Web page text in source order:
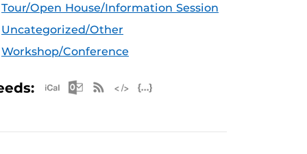
Tour/Open House/Information Session
Uncategorized/Other
Workshop/Conference
Apple iCal Feed (ICS)
Microsoft Outlook Feed (ICS)
RSS Feed